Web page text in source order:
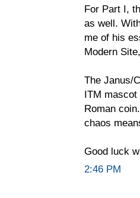
For Part I,
as well.
me of his
Modern
The Janus/
ITM
Roman
chaos
Good luck
2:46 PM